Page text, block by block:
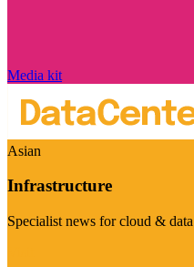
Media kit
Asian
Infrastructure
Specialist news for cloud &